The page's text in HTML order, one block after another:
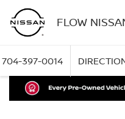
FLOW
704-397-0014